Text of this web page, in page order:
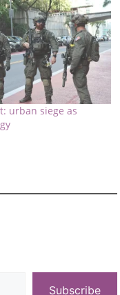
urban siege as
Subscribe